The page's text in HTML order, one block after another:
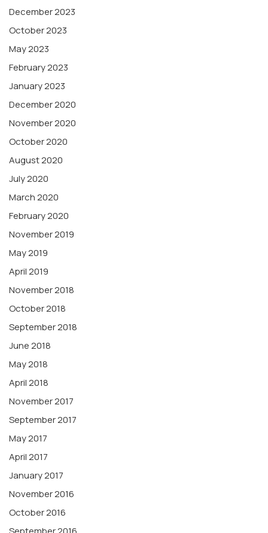
December 2023
October 2023
May 2023
February 2023
January 2023
December 2020
November 2020
October 2020
August 2020
July 2020
March 2020
February 2020
November 2019
May 2019
April 2019
November 2018
October 2018
September 2018
June 2018
May 2018
April 2018
November 2017
September 2017
May 2017
April 2017
January 2017
November 2016
October 2016